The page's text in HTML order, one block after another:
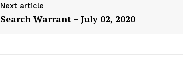
Next article
Search Warrant – July 02, 2020